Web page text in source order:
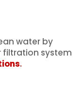
water by
filtration system
.